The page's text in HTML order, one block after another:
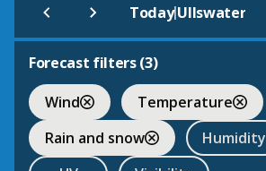
Today|Ullswater
Forecast filters (3)
Wind
Temperature
Rain and snow
Humidity